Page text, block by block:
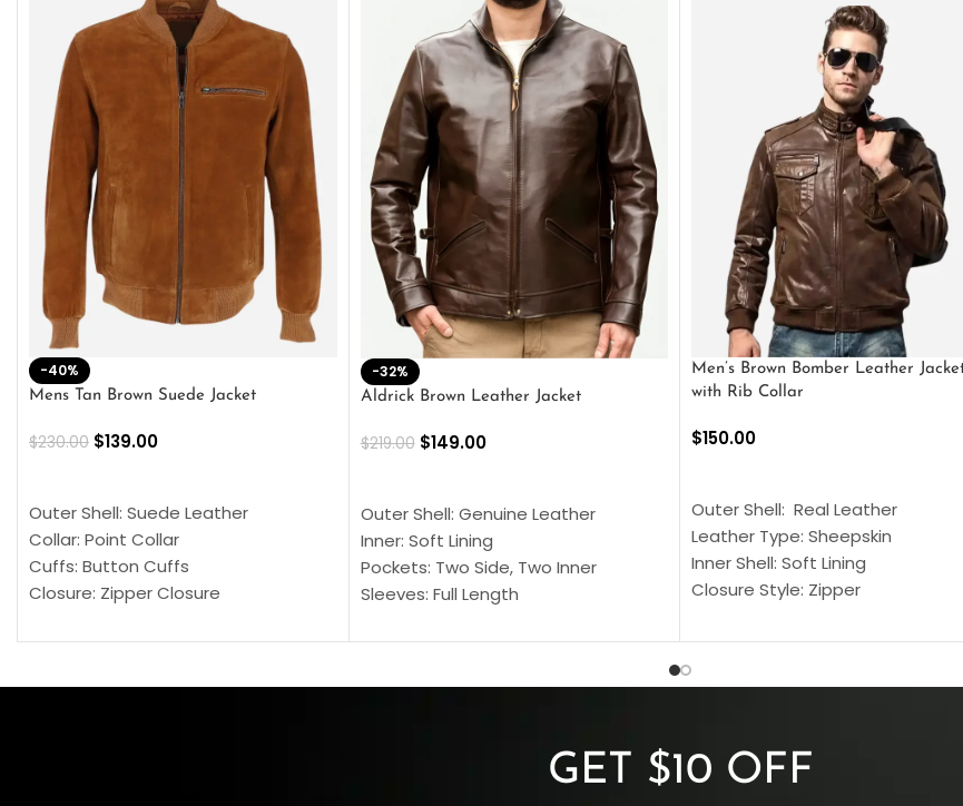
-40%
Mens Tan Brown Suede Jacket
$230.00 $139.00
Outer Shell: Suede Leather
Collar: Point Collar
Cuffs: Button Cuffs
Closure: Zipper Closure
Color: Brown
-32%
Aldrick Brown Leather Jacket
$219.00 $149.00
Outer Shell: Genuine Leather
Inner: Soft Lining
Pockets: Two Side, Two Inner
Sleeves: Full Length
Cuffs: Buttoned Cuffs
Men’s Brown Bomber Leather
with Rib Collar
$150.00
Outer Shell: Real Leather
Leather Type: Sheepskin
Inner Shell: Soft Lining
Closure Style: Zipper
Inside Pockets: Two
GET $10 OFF